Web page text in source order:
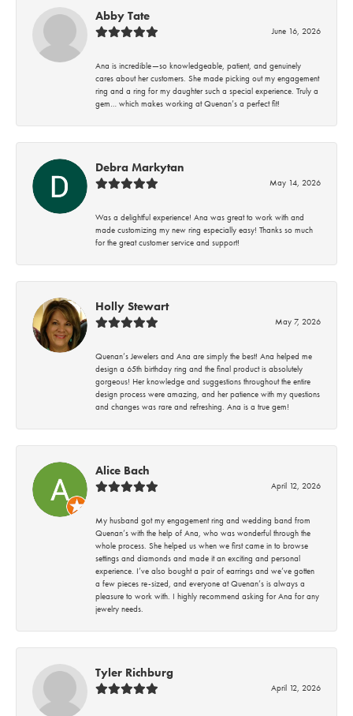
Abby Tate
June 16, 2026
Ana is incredible—so knowledgeable, patient, and genuinely
cares about her customers. She made picking out my engagement
ring and a ring for my daughter such a special experience. Truly a
gem… which makes working at Quenan’s a perfect fit!
Debra Markytan
May 14, 2026
Was a delightful experience! Ana was great to work with and
made customizing my new ring especially easy! Thanks so much
for the great customer service and support!
Holly Stewart
May 7, 2026
Quenan’s Jewelers and Ana are simply the best! Ana helped me
design a 65th birthday ring and the final product is absolutely
gorgeous! Her knowledge and suggestions throughout the entire
design process were amazing, and her patience with my questions
and changes was rare and refreshing. Ana is a true gem!
Alice Bach
April 12, 2026
My husband got my engagement ring and wedding band from
Quenan’s with the help of Ana, who was wonderful through the
whole process. She helped us when we first came in to browse
settings and diamonds and made it an exciting and personal
experience. I’ve also bought a pair of earrings and we’ve gotten
a few pieces re-sized, and everyone at Quenan’s is always a
pleasure to work with. I highly recommend asking for Ana for any
jewelry needs.
Tyler Richburg
April 12, 2026